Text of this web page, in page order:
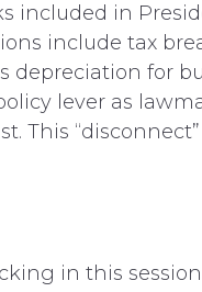
included in
include tax
depreciation for
lever as
This
in this